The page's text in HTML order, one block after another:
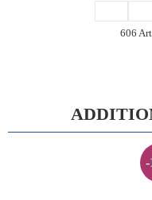
606
-